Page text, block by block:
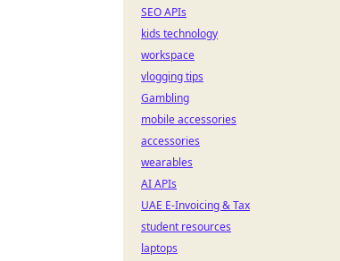
SEO APIs
kids technology
workspace
vlogging tips
Gambling
mobile accessories
accessories
wearables
AI APIs
UAE E-Invoicing & Tax
student resources
laptops